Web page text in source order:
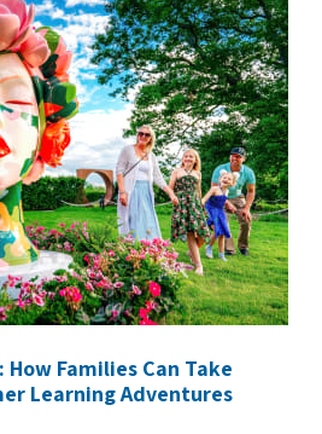
How Families Can Take
Learning Adventures